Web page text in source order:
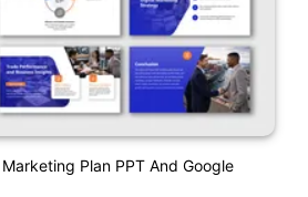
Plan PPT And Google